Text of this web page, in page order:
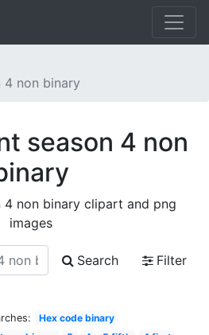
4 non binary
season 4 non
4 non binary clipart and png
images
Search
Filter
Hex code binary